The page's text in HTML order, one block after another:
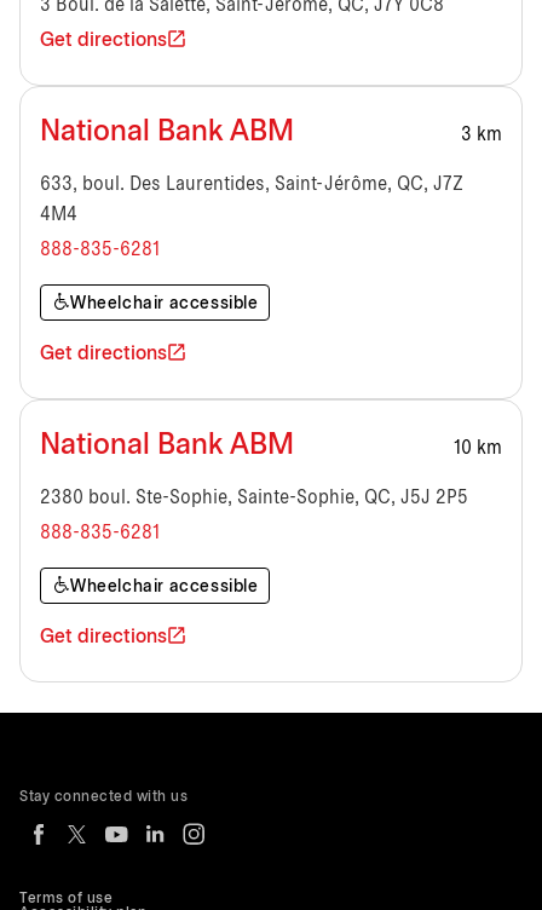
3 Boul. de la Salette, Saint-Jérôme, QC, J7Y 0C8
Get directions
National Bank ABM 3 km
633, boul. Des Laurentides, Saint-Jérôme, QC, J7Z
4M4
888-835-6281
Wheelchair accessible
Get directions
National Bank ABM 10 km
2380 boul. Ste-Sophie, Sainte-Sophie, QC, J5J 2P5
888-835-6281
Wheelchair accessible
Get directions
Terms of use
Stay connected with us